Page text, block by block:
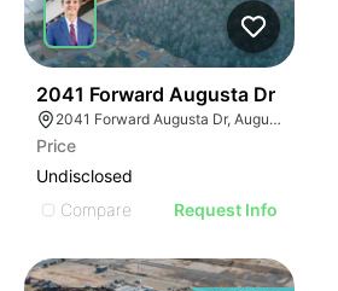
2041 Forward Augusta Dr
2041 Forward Augusta Dr, Augusta, GA 30906
Price
Undisclosed
Compare
Request Info